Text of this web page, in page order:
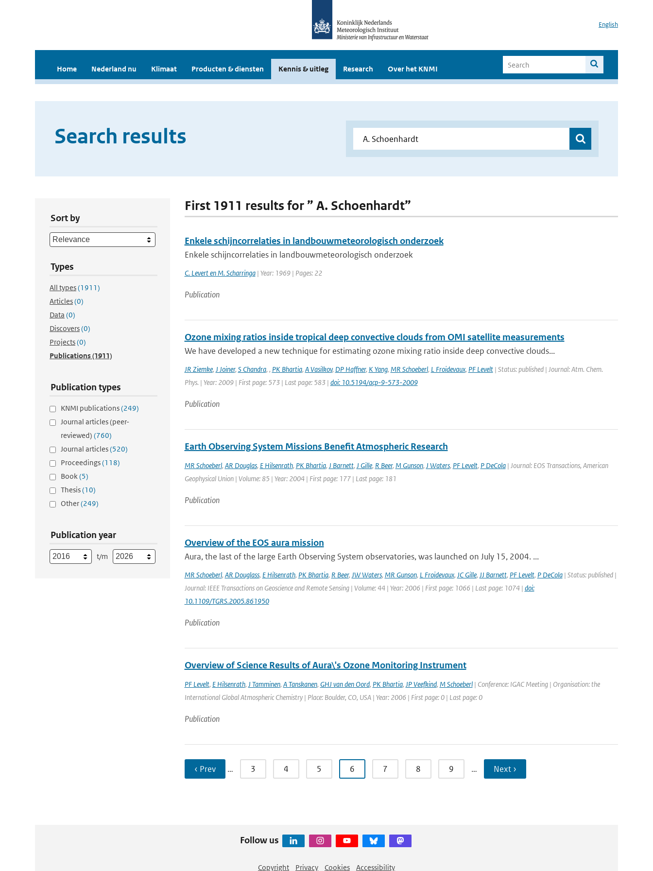
English
Home Nederland nu Klimaat Producten & diensten Kennis & uitleg Research Over het KNMI
Search results
Sort by
Types
All types(1911)
Articles(0)
Data (0)
Discovers(0)
Projects(0)
Publications(1911)
Publication types
KNMI publications(249)
Journal articles (peer-
reviewed) (760)
Journal articles(520)
Proceedings(118)
Book(5)
Thesis(10)
Other(249)
Publication year
t/m
First 1911 results for ” A. Schoenhardt”
Enkele schijncorrelaties in landbouwmeteorologisch onderzoek
Enkele schijncorrelaties in landbouwmeteorologisch onderzoek
C. Levert en M. Scharringa| Year: 1969 | Pages: 22
Publication
Ozone mixing ratios inside tropical deep convective clouds from OMI satellite measurements
We have developed a new technique for estimating ozone mixing ratio inside deep convective clouds...
JR Ziemke, J Joiner, S Chandra, , PK Bhartia, A Vasilkov, DP Haffner, K Yang, MR Schoeberl, L Froidevaux, PF Levelt| Status: published | Journal: Atm. Chem.
Phys. | Year: 2009 | First page: 573 | Last page: 583 | doi: 10.5194/acp-9-573-2009
Publication
Earth Observing System Missions Benefit Atmospheric Research
MR Schoeberl, AR Douglas, E Hilsenrath, PK Bhartia, J Barnett, J Gille, R Beer, M Gunson, J Waters, PF Levelt, P DeCola| Journal: EOS Transactions, American
Geophysical Union | Volume: 85 | Year: 2004 | First page: 177 | Last page: 181
Publication
Overview of the EOS aura mission
Aura, the last of the large Earth Observing System observatories, was launched on July 15, 2004. ...
MR Schoeberl, AR Douglass, E Hilsenrath, PK Bhartia, R Beer, JW Waters, MR Gunson, L Froidevaux, JC Gille, JJ Barnett, PF Levelt, P DeCola| Status: published |
Journal: IEEE Transactions on Geoscience and Remote Sensing | Volume: 44 | Year: 2006 | First page: 1066 | Last page: 1074 | doi:
10.1109/TGRS.2005.861950
Publication
Overview of Science Results of Aura\'s Ozone Monitoring Instrument
PF Levelt, E Hilsenrath, J Tamminen, A Tanskanen, GHJ van den Oord, PK Bhartia, JP Veefkind, M Schoeberl| Conference: IGAC Meeting | Organisation: the
International Global Atmospheric Chemistry | Place: Boulder, CO, USA | Year: 2006 | First page: 0 | Last page: 0
Publication
‹ Prev … 3 4 5 6 7 8 9 … Next ›
Follow us
Copyright Privacy Cookies Accessibility